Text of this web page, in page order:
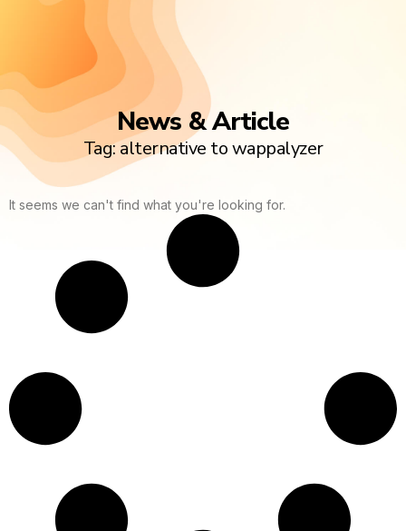
News & Article
Tag: alternative to wappalyzer
It seems we can't find what you're looking for.